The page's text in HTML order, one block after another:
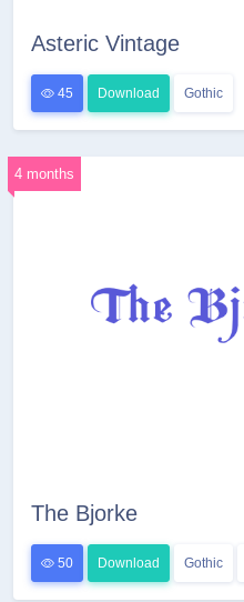
Asteric Vintage
45 Download Gothic
4 months
The Bjorke
50 Download Gothic